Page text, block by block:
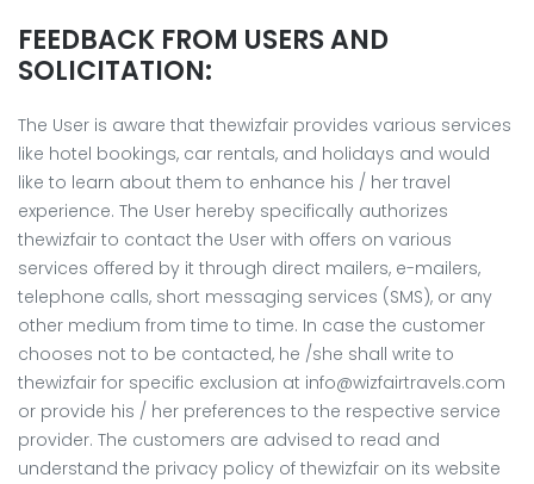
FEEDBACK FROM USERS AND
SOLICITATION:
The User is aware that thewizfair provides various services
like hotel bookings, car rentals, and holidays and would
like to learn about them to enhance his / her travel
experience. The User hereby specifically authorizes
thewizfair to contact the User with offers on various
services offered by it through direct mailers, e-mailers,
telephone calls, short messaging services (SMS), or any
other medium from time to time. In case the customer
chooses not to be contacted, he /she shall write to
thewizfair for specific exclusion at info@wizfairtravels.com
or provide his / her preferences to the respective service
provider. The customers are advised to read and
understand the privacy policy of thewizfair on its website